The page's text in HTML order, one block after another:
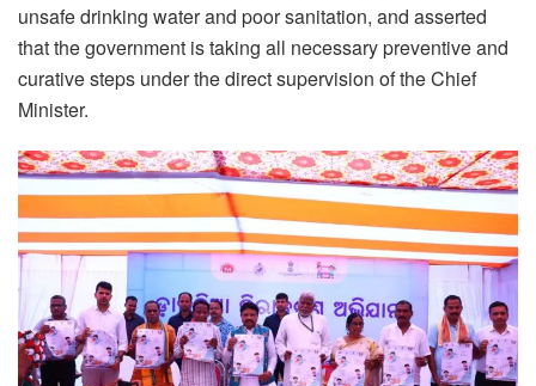
unsafe drinking water and poor sanitation, and asserted
that the government is taking all necessary preventive and
curative steps under the direct supervision of the Chief
Minister.